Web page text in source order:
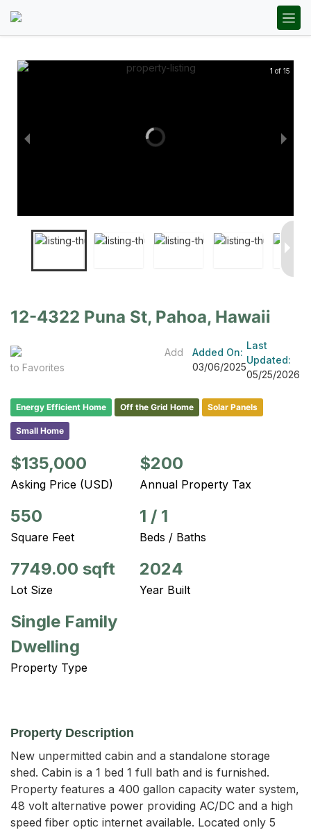
1 of 15
12-4322 Puna St, Pahoa, Hawaii
Add
to Favorites
Added On:
03/06/2025
Last
Updated:
05/25/2026
Energy Efficient Home Off the Grid Home Solar Panels
Small Home
$135,000
Asking Price (USD)
$200
Annual Property Tax
550
Square Feet
1 / 1
Beds / Baths
7749.00 sqft
Lot Size
2024
Year Built
Single Family
Dwelling
Property Type
Property Description
New unpermitted cabin and a standalone storage
shed. Cabin is a 1 bed 1 full bath and is furnished.
Property features a 400 gallon capacity water system,
48 volt alternative power providing AC/DC and a high
speed fiber optic internet available. Located only 5